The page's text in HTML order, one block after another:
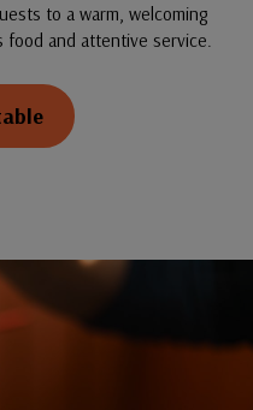
to a warm, welcoming
food and attentive service.